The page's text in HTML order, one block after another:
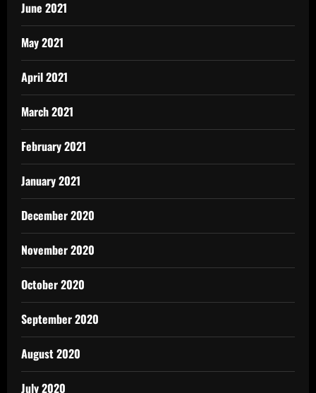
June 2021
May 2021
April 2021
March 2021
February 2021
January 2021
December 2020
November 2020
October 2020
September 2020
August 2020
July 2020